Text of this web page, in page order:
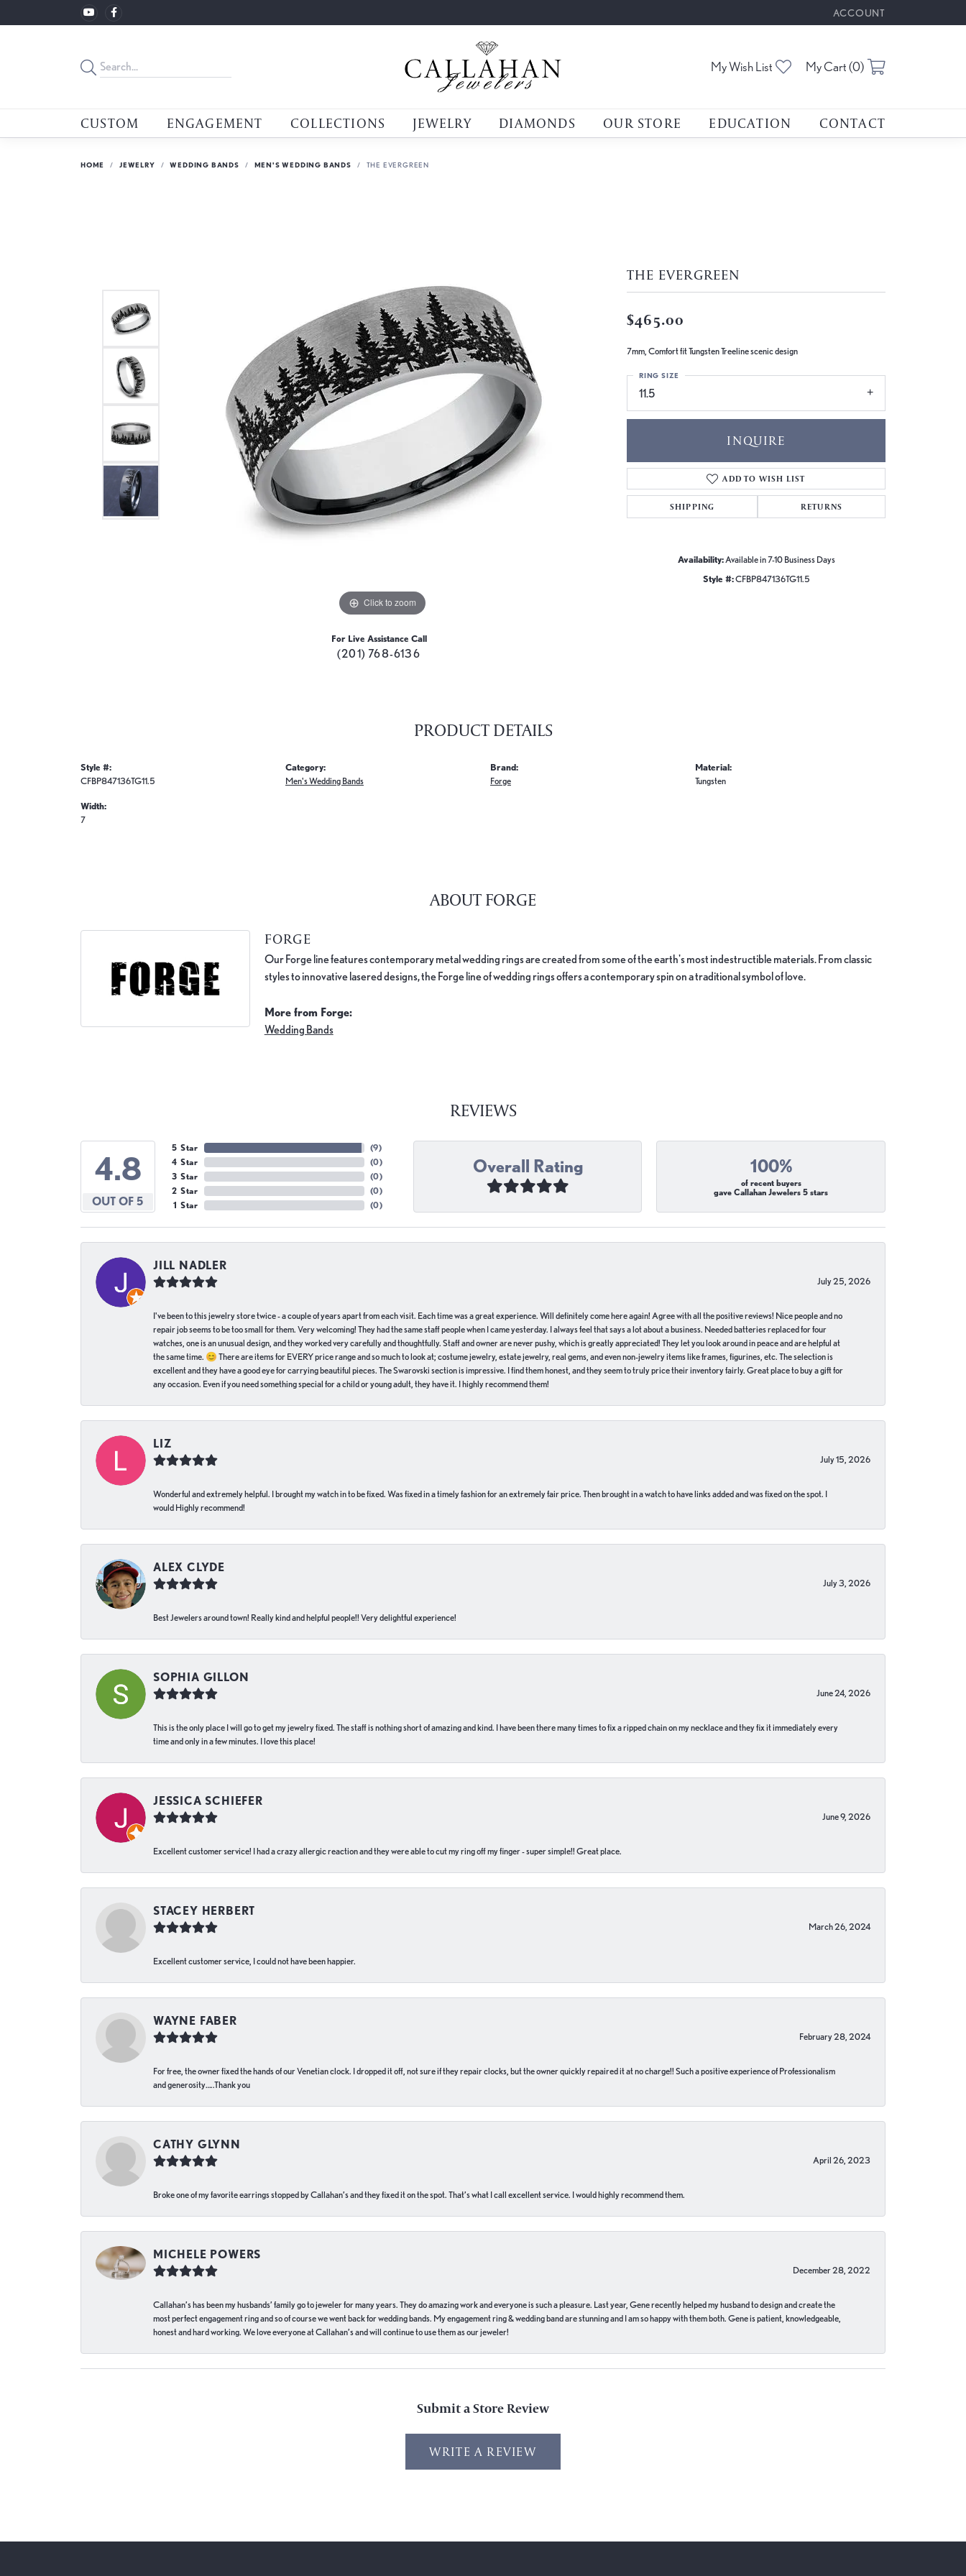
ACCOUNT
TOGGLE MY ACCOUNT
My Wish List Toggle My Wishlist
My Cart (0)
CUSTOM ENGAGEMENT COLLECTIONS JEWELRY DIAMONDS OUR STORE EDUCATION CONTACT
HOME JEWELRY WEDDING BANDS MEN'S WEDDING BANDS THE EVERGREEN
Click to zoom
For Live Assistance Call
(201) 768-6136
THE EVERGREEN
$465.00
7mm, Comfort fit Tungsten Treeline scenic design
11.5
RING SIZE
INQUIRE
ADD TO WISH LIST
SHIPPING RETURNS
Availability: Available in 7-10 Business Days
Style #:CFBP847136TG11.5
PRODUCT DETAILS
Style #:
CFBP847136TG11.5
Width:
7
Category:
Men's Wedding Bands
Brand:
Forge
Material:
Tungsten
ABOUT FORGE
FORGE
Our Forge line features contemporary metal wedding rings are created from some of the earth's most indestructible materials. From classic
styles to innovative lasered designs, the Forge line of wedding rings offers a contemporary spin on a traditional symbol of love.
More from Forge:
Wedding Bands
REVIEWS
4.8
OUT OF 5
5 Star
4 Star
3 Star
2 Star
1 Star
(9)
(0)
(0)
(0)
(0)
Overall Rating 100%
of recent buyers
gave Callahan Jewelers 5 stars
JILL NADLER
July 25, 2026
I've been to this jewelry store twice - a couple of years apart from each visit. Each time was a great experience. Will definitely come here again! Agree with all the positive reviews! Nice people and no
repair job seems to be too small for them. Very welcoming! They had the same staff people when I came yesterday. I always feel that says a lot about a business. Needed batteries replaced for four
watches, one is an unusual design, and they worked very carefully and thoughtfully. Staff and owner are never pushy, which is greatly appreciated! They let you look around in peace and are helpful at
the same time. 😊 There are items for EVERY price range and so much to look at; costume jewelry, estate jewelry, real gems, and even non-jewelry items like frames, figurines, etc. The selection is
excellent and they have a good eye for carrying beautiful pieces. The Swarovski section is impressive. I find them honest, and they seem to truly price their inventory fairly. Great place to buy a gift for
any occasion. Even if you need something special for a child or young adult, they have it. I highly recommend them!
LIZ
July 15, 2026
Wonderful and extremely helpful. I brought my watch in to be fixed. Was fixed in a timely fashion for an extremely fair price. Then brought in a watch to have links added and was fixed on the spot. I
would Highly recommend!
ALEX CLYDE
July 3, 2026
Best Jewelers around town! Really kind and helpful people!! Very delightful experience!
SOPHIA GILLON
June 24, 2026
This is the only place I will go to get my jewelry fixed. The staff is nothing short of amazing and kind. I have been there many times to fix a ripped chain on my necklace and they fix it immediately every
time and only in a few minutes. I love this place!
JESSICA SCHIEFER
June 9, 2026
Excellent customer service! I had a crazy allergic reaction and they were able to cut my ring off my finger - super simple!! Great place.
STACEY HERBERT
March 26, 2024
Excellent customer service, I could not have been happier.
WAYNE FABER
February 28, 2024
For free, the owner fixed the hands of our Venetian clock. I dropped it off, not sure if they repair clocks, but the owner quickly repaired it at no charge!! Such a positive experience of Professionalism
and generosity…..Thank you
CATHY GLYNN
April 26, 2023
Broke one of my favorite earrings stopped by Callahan’s and they fixed it on the spot. That’s what I call excellent service. I would highly recommend them.
MICHELE POWERS
December 28, 2022
Callahan’s has been my husbands’ family go to jeweler for many years. They do amazing work and everyone is such a pleasure. Last year, Gene recently helped my husband to design and create the
most perfect engagement ring and so of course we went back for wedding bands. My engagement ring & wedding band are stunning and I am so happy with them both. Gene is patient, knowledgeable,
honest and hard working. We love everyone at Callahan’s and will continue to use them as our jeweler!
Submit a Store Review
WRITE A REVIEW